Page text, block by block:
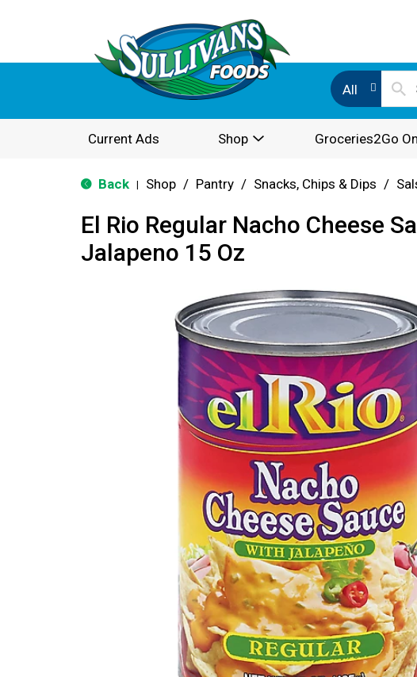
All
Current Ads Shop Groceries2Go
Back Shop / Pantry / Snacks, Chips & Dips /
El Rio Regular Nacho Cheese
Jalapeno 15 Oz